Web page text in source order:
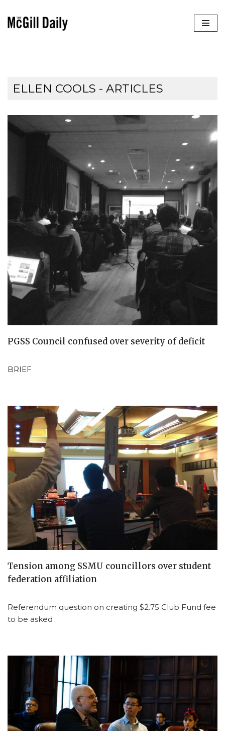
ELLEN COOLS - ARTICLES
PGSS Council confused over severity of deficit
BRIEF
Tension among SSMU councillors over student
federation affiliation
Referendum question on creating $2.75 Club Fund fee
to be asked